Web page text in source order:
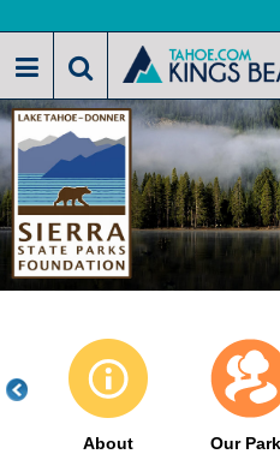
to
main
About Our